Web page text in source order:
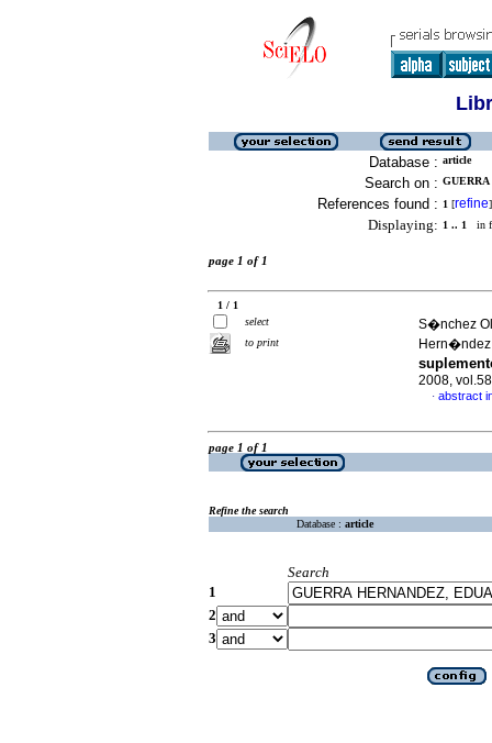
Database : article
Search on :
References found : 1 [refine]
Displaying: 1 .. 1 in
page 1 of 1
1 / 1
select
to print
S�nchez
2008,
· abstract
page 1 of 1
Refine the search
Database : article
Search
1
2
3